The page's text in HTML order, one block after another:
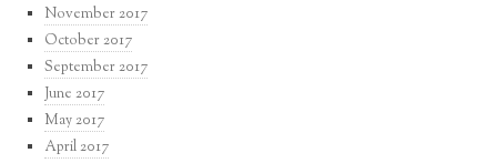
November 2017
October 2017
September 2017
June 2017
May 2017
April 2017